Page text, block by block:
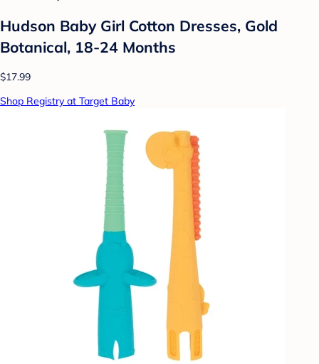
Hudson Baby Girl Cotton Dresses, Gold
Botanical, 18-24 Months
$17.99
Shop Registry at Target Baby